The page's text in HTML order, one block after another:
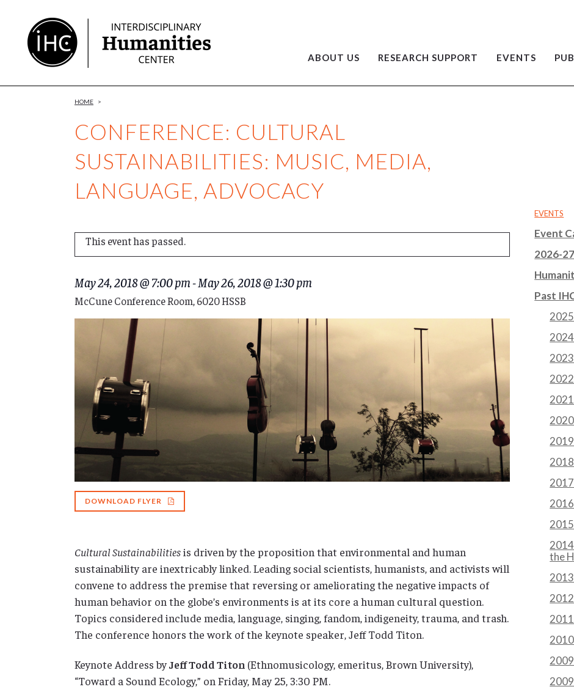
Content
ABOUT US RESEARCH SUPPORT EVENTS
CONFERENCE: CULTURAL
SUSTAINABILITIES: MUSIC, MEDIA,
LANGUAGE, ADVOCACY
HOME >
This event has passed.
May 24, 2018 @ 7:00 pm-May 26, 2018 @ 1:30 pm
McCune Conference Room, 6020 HSSB
DOWNLOAD FLYER
Cultural Sustainabilitiesis driven by the proposition that environmental and human
sustainability are inextricably linked. Leading social scientists, humanists, and activists will
convene to address the premise that reversing or ameliorating the negative impacts of
human behavior on the globe’s environments is at its core a human cultural question.
Topics considered include media, language, singing, fandom, indigeneity, trauma, and trash.
The conference honors the work of the keynote speaker, Jeff Todd Titon.
Keynote Address byJeff Todd Titon (Ethnomusicology, emeritus, Brown University),
“Toward a Sound Ecology,” on Friday, May 25, 3:30 PM.
EVENTS
Event
2026-
Past
the